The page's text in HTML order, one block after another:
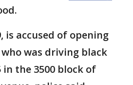
is accused of opening
was driving black
in the 3500 block of